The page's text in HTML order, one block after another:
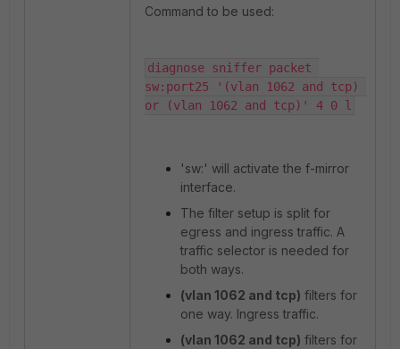
Command to be used:
diagnose sniffer packet
sw:port25 '(vlan 1062 and tcp)
or (vlan 1062 and tcp)' 4 0 l
'sw:' will activate the f-mirror
interface.
The filter setup is split for
egress and ingress traffic. A
traffic selector is needed for
both ways.
(vlan 1062 and tcp) filters for
one way. Ingress traffic.
(vlan 1062 and tcp) filters for